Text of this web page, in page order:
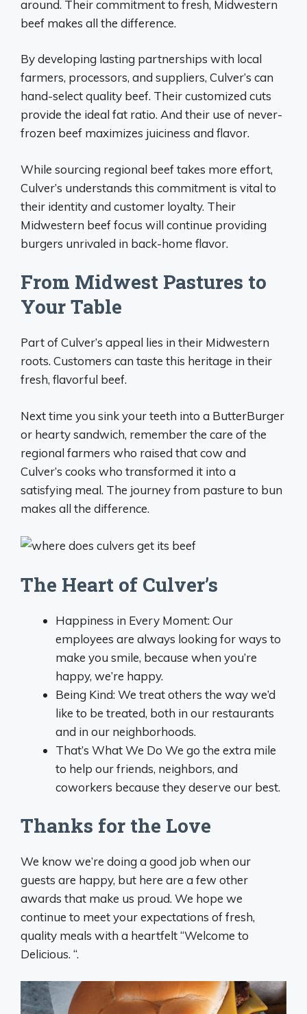
around. Their commitment to fresh, Midwestern
beef makes all the difference.
By developing lasting partnerships with local
farmers, processors, and suppliers, Culver’s can
hand-select quality beef. Their customized cuts
provide the ideal fat ratio. And their use of never-
frozen beef maximizes juiciness and flavor.
While sourcing regional beef takes more effort,
Culver’s understands this commitment is vital to
their identity and customer loyalty. Their
Midwestern beef focus will continue providing
burgers unrivaled in back-home flavor.
From Midwest Pastures to
Your Table
Part of Culver’s appeal lies in their Midwestern
roots. Customers can taste this heritage in their
fresh, flavorful beef.
Next time you sink your teeth into a ButterBurger
or hearty sandwich, remember the care of the
regional farmers who raised that cow and
Culver’s cooks who transformed it into a
satisfying meal. The journey from pasture to bun
makes all the difference.
The Heart of Culver’s
Happiness in Every Moment: Our
employees are always looking for ways to
make you smile, because when you’re
happy, we’re happy.
Being Kind: We treat others the way we’d
like to be treated, both in our restaurants
and in our neighborhoods.
That’s What We Do We go the extra mile
to help our friends, neighbors, and
coworkers because they deserve our best.
Thanks for the Love
We know we’re doing a good job when our
guests are happy, but here are a few other
awards that make us proud. We hope we
continue to meet your expectations of fresh,
quality meals with a heartfelt “Welcome to
Delicious. “.